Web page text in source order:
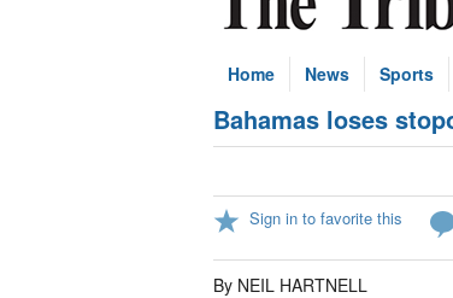
Home News Sports
Bahamas loses
Sign in to favorite this
By NEIL HARTNELL